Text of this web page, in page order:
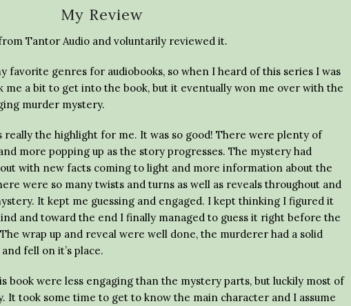
My Review
Tantor Audio and voluntarily reviewed it.
favorite genres for audiobooks, so when I heard of this series I was
me a bit to get into the book, but it eventually won me over with the
murder mystery.
really the highlight for me. It was so good! There were plenty of
more popping up as the story progresses. The mystery had
with new facts coming to light and more information about the
were so many twists and turns as well as reveals throughout and
It kept me guessing and engaged. I kept thinking I figured it
and toward the end I finally managed to guess it right before the
wrap up and reveal were well done, the murderer had a solid
fell on it’s place.
book were less engaging than the mystery parts, but luckily most of
It took some time to get to know the main character and I assume